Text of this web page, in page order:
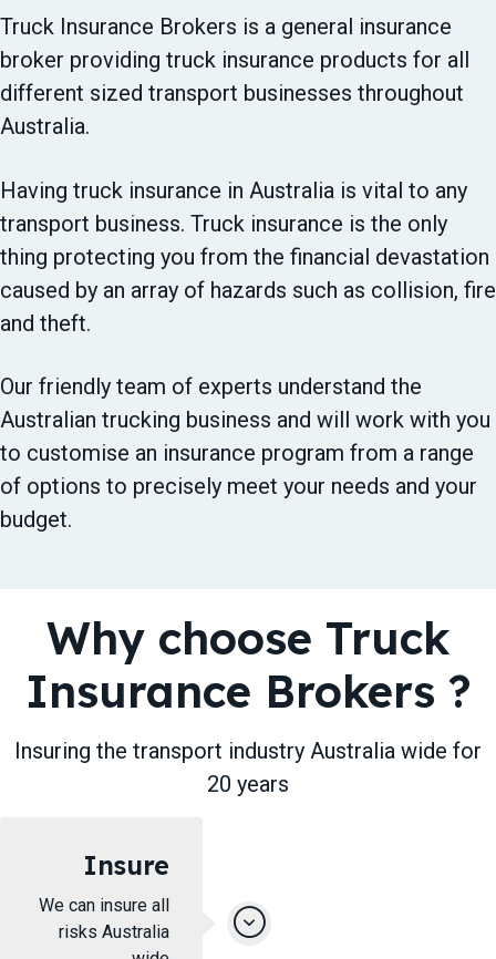
t
i
o
n
Truck Insurance Brokers is a general insurance
broker providing truck insurance products for all
different sized transport businesses throughout
Australia.
Having truck insurance in Australia is vital to any
transport business. Truck insurance is the only
thing protecting you from the financial devastation
caused by an array of hazards such as collision, fire
and theft.
Our friendly team of experts understand the
Australian trucking business and will work with you
to customise an insurance program from a range
of options to precisely meet your needs and your
budget.
Why choose Truck
Insurance Brokers ​?
Insuring ​the transport industry Australia wide for
20 years
Insure
We can insure all
risks Australia